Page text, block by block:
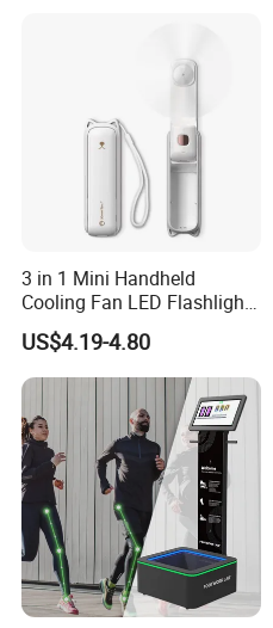
3 in 1 Mini Handheld
Cooling Fan LED Flashlight
Power Bank
US$4.19-4.80